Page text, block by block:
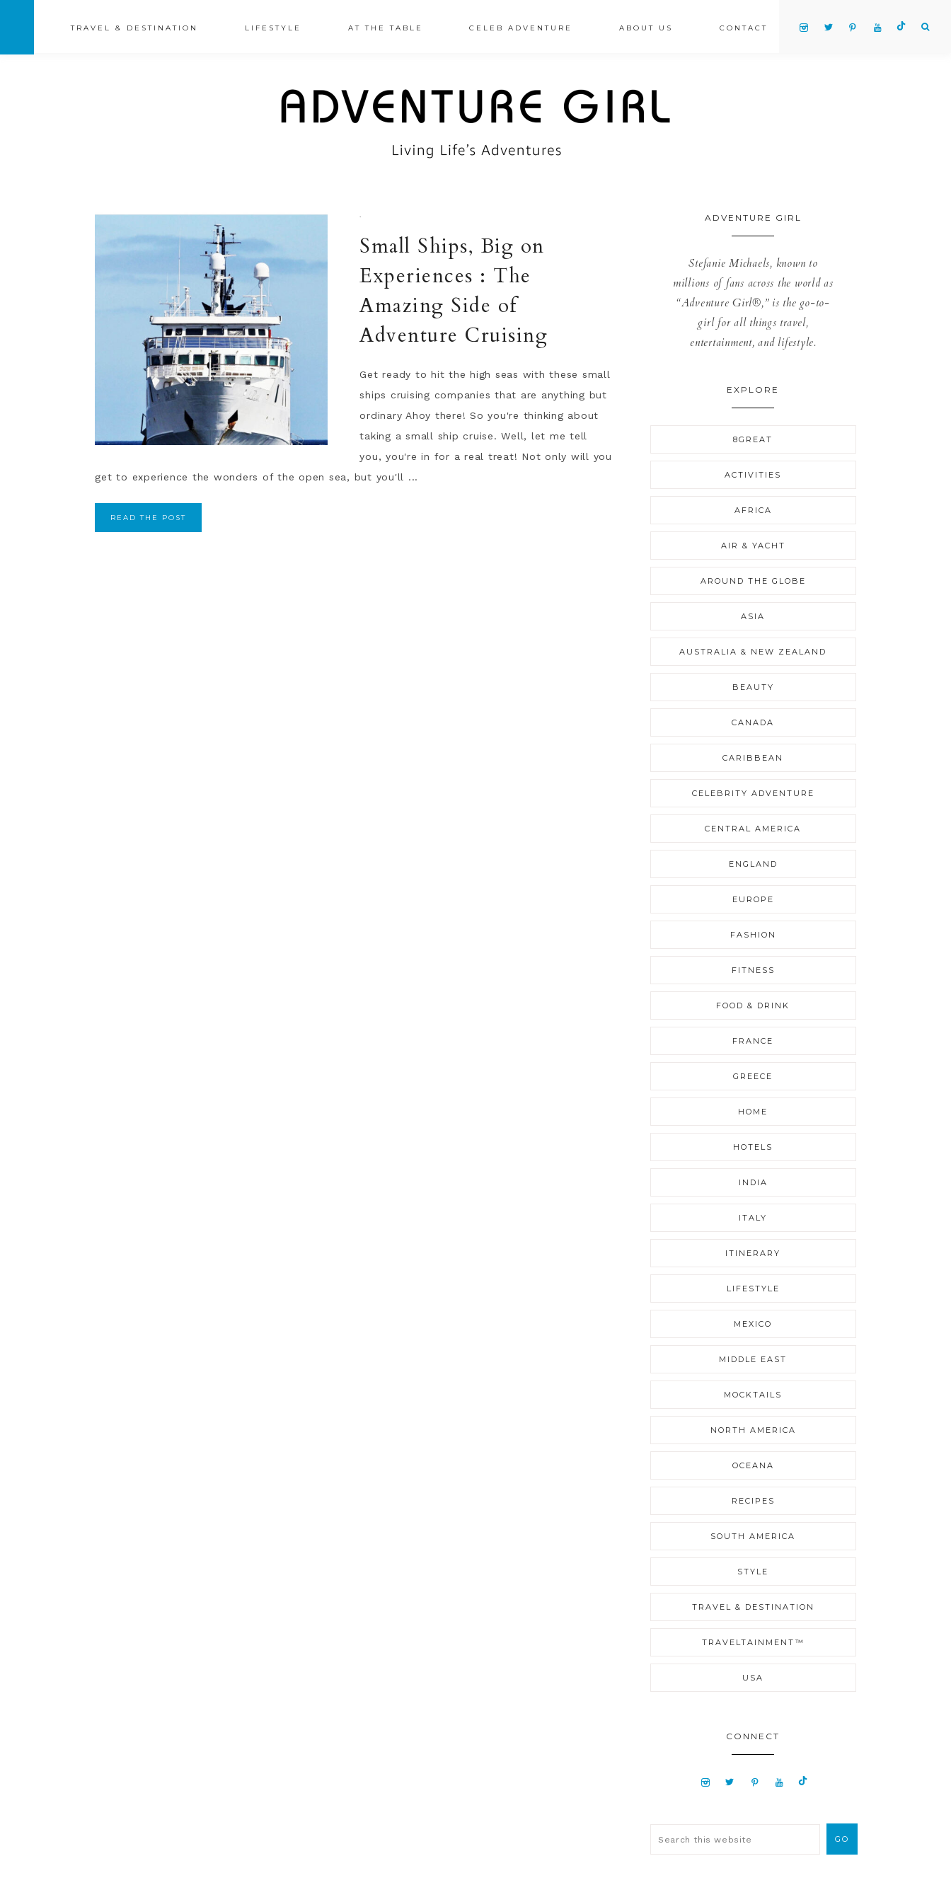
TRAVEL & DESTINATION LIFESTYLE AT THE TABLE CELEB ADVENTURE ABOUT US CONTACT
·
Small Ships, Big on
Experiences : The
Amazing Side of
Adventure Cruising
Get ready to hit the high seas with these small
ships cruising companies that are anything but
ordinary Ahoy there! So you're thinking about
taking a small ship cruise. Well, let me tell
you, you're in for a real treat! Not only will you
get to experience the wonders of the open sea, but you'll ...
READ THE POST
ADVENTURE GIRL
Stefanie Michaels, known to
millions of fans across the world as
“Adventure Girl®,” is the go-to-
girl for all things travel,
entertainment, and lifestyle.
EXPLORE
8GREAT
ACTIVITIES
AFRICA
AIR & YACHT
AROUND THE GLOBE
ASIA
AUSTRALIA & NEW ZEALAND
BEAUTY
CANADA
CARIBBEAN
CELEBRITY ADVENTURE
CENTRAL AMERICA
ENGLAND
EUROPE
FASHION
FITNESS
FOOD & DRINK
FRANCE
GREECE
HOME
HOTELS
INDIA
ITALY
ITINERARY
LIFESTYLE
MEXICO
MIDDLE EAST
MOCKTAILS
NORTH AMERICA
OCEANA
RECIPES
SOUTH AMERICA
STYLE
TRAVEL & DESTINATION
TRAVELTAINMENT™
USA
CONNECT